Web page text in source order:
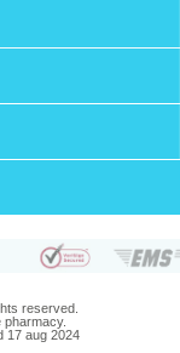
reserved.
pharmacy.
17 aug 2024